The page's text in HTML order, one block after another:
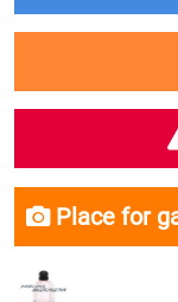
Place for